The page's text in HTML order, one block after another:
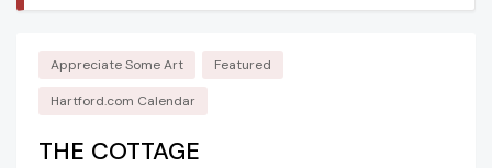
Appreciate Some Art Featured
Hartford.com Calendar
THE COTTAGE